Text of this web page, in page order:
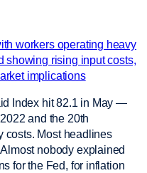
Index hit 82.1 in May —
and the 20th
costs. Most headlines
nobody explained
for the Fed, for inflation